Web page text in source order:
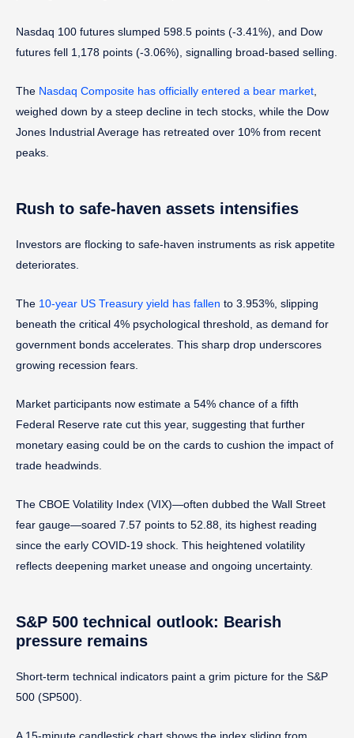
Nasdaq 100 futures slumped 598.5 points (-3.41%), and Dow
futures fell 1,178 points (-3.06%), signalling broad-based selling.
The Nasdaq Composite has officially entered a bear market
weighed down by a steep decline in tech stocks, while the Dow
Jones Industrial Average has retreated over 10% from recent
peaks.
Rush to safe-haven assets intensifies
Investors are flocking to safe-haven instruments as risk appetite
deteriorates.
The 10-year US Treasury yield has fallen to 3.953%, slipping
beneath the critical 4% psychological threshold, as demand for
government bonds accelerates. This sharp drop underscores
growing recession fears.
Market participants now estimate a 54% chance of a fifth
Federal Reserve rate cut this year, suggesting that further
monetary easing could be on the cards to cushion the impact of
trade headwinds.
The CBOE Volatility Index (VIX)—often dubbed the Wall Street
fear gauge—soared 7.57 points to 52.88, its highest reading
since the early COVID-19 shock. This heightened volatility
reflects deepening market unease and ongoing uncertainty.
S&P 500 technical outlook: Bearish
pressure remains
Short-term technical indicators paint a grim picture for the S&P
500 (SP500).
A 15-minute candlestick chart shows the index sliding from